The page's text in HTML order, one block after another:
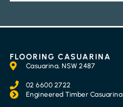
FLOORING CASUARINA
Casuarina, NSW 2487
02 6600 2722
Engineered Timber Casuarina